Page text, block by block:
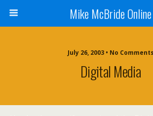
Mike McBride Online
July 26, 2003 • No Comments
Digital Media